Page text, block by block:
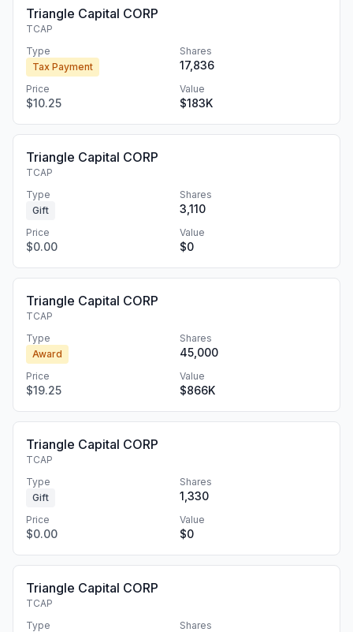
Triangle Capital CORP
TCAP
Type
Tax Payment
Shares
17,836
Price
$10.25
Value
$183K
Triangle Capital CORP
TCAP
Type
Gift
Shares
3,110
Price
$0.00
Value
$0
Triangle Capital CORP
TCAP
Type
Award
Shares
45,000
Price
$19.25
Value
$866K
Triangle Capital CORP
TCAP
Type
Gift
Shares
1,330
Price
$0.00
Value
$0
Triangle Capital CORP
TCAP
Type
Shares